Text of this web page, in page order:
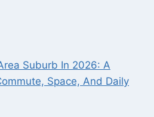
Suburb In 2026: A
Space, And Daily